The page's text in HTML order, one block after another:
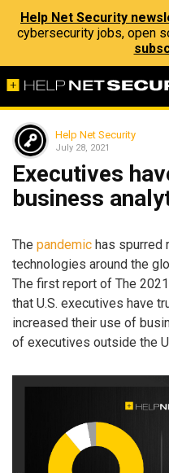
Help Net Security
cybersecurity jobs, open
Help Net Security
July 28, 2021
Executives
business
The pandemic has spurred
technologies around the
The first report of The
that U.S. executives have
increased their use of
of executives outside the